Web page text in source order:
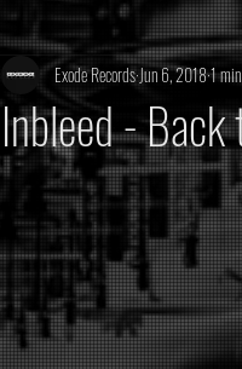
Inbleed -
Exode RecordsJun 6, 20181